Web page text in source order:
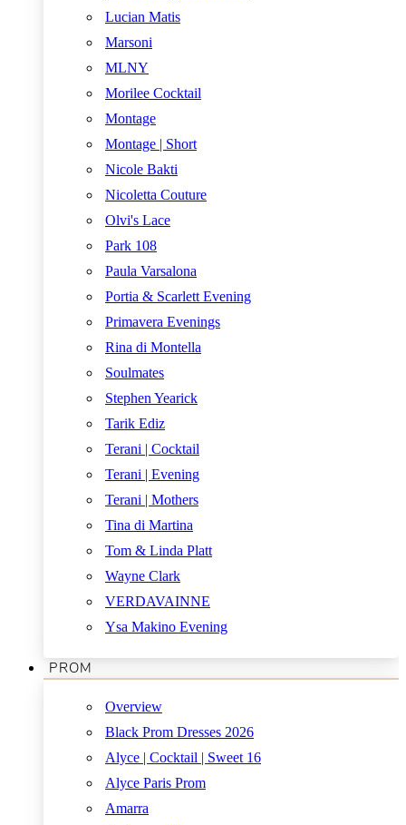
Lucian Matis
Marsoni
MLNY
Morilee Cocktail
Montage
Montage | Short
Nicole Bakti
Nicoletta Couture
Olvi's Lace
Park 108
Paula Varsalona
Portia & Scarlett Evening
Primavera Evenings
Rina di Montella
Soulmates
Stephen Yearick
Tarik Ediz
Terani | Cocktail
Terani | Evening
Terani | Mothers
Tina di Martina
Tom & Linda Platt
Wayne Clark
VERDAVAINNE
Ysa Makino Evening
PROM
Overview
Black Prom Dresses 2026
Alyce | Cocktail | Sweet 16
Alyce Paris Prom
Amarra